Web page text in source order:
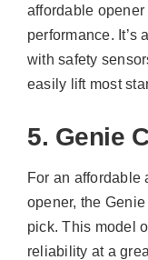
affordable
performance. It’s
with safety
easily lift most
5. Genie
For an affordable
opener, the
pick. This model
reliability at a